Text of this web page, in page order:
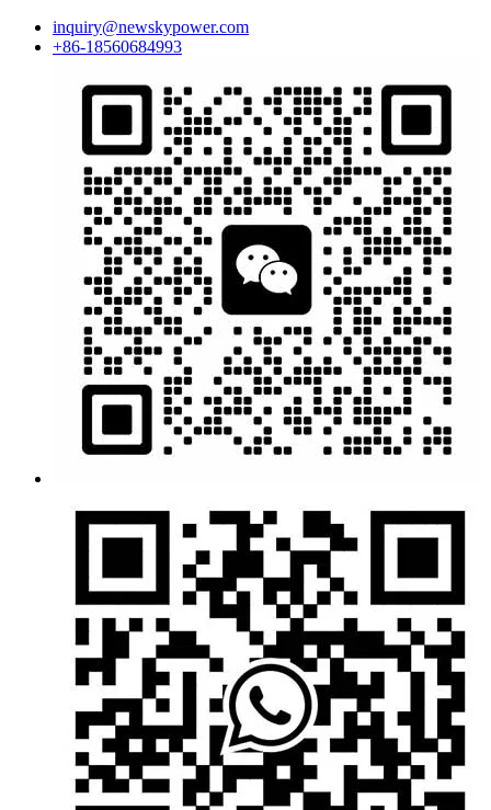
inquiry@newskypower.com
+86-18560684993